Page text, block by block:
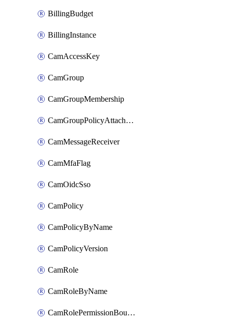
BillingBudget
BillingInstance
CamAccessKey
CamGroup
CamGroupMembership
CamGroupPolicyAttachment
CamMessageReceiver
CamMfaFlag
CamOidcSso
CamPolicy
CamPolicyByName
CamPolicyVersion
CamRole
CamRoleByName
CamRolePermissionBoundaryAttachment